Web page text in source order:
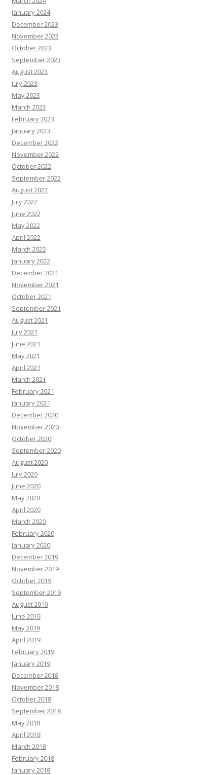
January 2024
December 2023
November 2023
October 2023
September 2023
August 2023
July 2023
May 2023
March 2023
February 2023
January 2023
December 2022
November 2022
October 2022
September 2022
August 2022
July 2022
June 2022
May 2022
April 2022
March 2022
January 2022
December 2021
November 2021
October 2021
September 2021
August 2021
July 2021
June 2021
May 2021
April 2021
March 2021
February 2021
January 2021
December 2020
November 2020
October 2020
September 2020
August 2020
July 2020
June 2020
May 2020
April 2020
March 2020
February 2020
January 2020
December 2019
November 2019
October 2019
September 2019
August 2019
June 2019
May 2019
April 2019
February 2019
January 2019
December 2018
November 2018
October 2018
September 2018
May 2018
April 2018
March 2018
February 2018
January 2018